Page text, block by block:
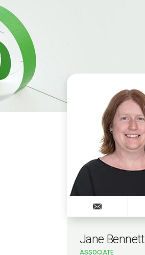
Jane Bennett
ASSOCIATE